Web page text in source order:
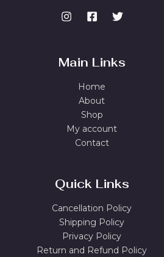
Main Links
Home
About
Shop
My account
Contact
Quick Links
Cancellation Policy
Shipping Policy
Privacy Policy
Return and Refund Policy